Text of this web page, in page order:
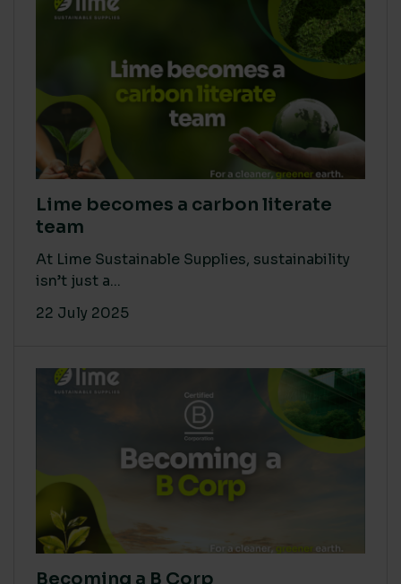
Lime becomes a carbon literate
team
At Lime Sustainable Supplies, sustainability
isn’t just a...
22 July 2025
Becoming a B Corp